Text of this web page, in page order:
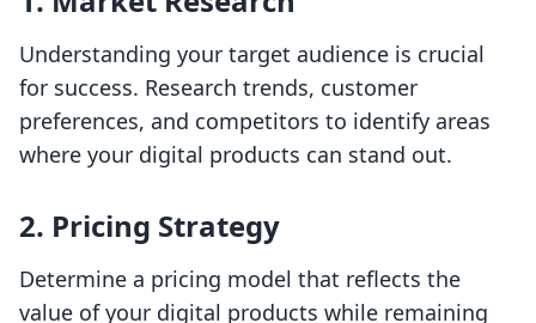
Understanding your target audience is crucial
for success. Research trends, customer
preferences, and competitors to identify areas
where your digital products can stand out.
2. Pricing Strategy
Determine a pricing model that reflects the
value of your digital products while remaining